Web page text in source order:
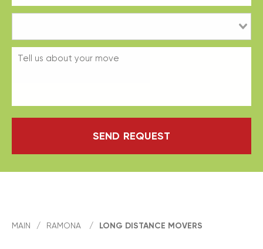
SEND REQUEST
MAIN / RAMONA / LONG DISTANCE MOVERS